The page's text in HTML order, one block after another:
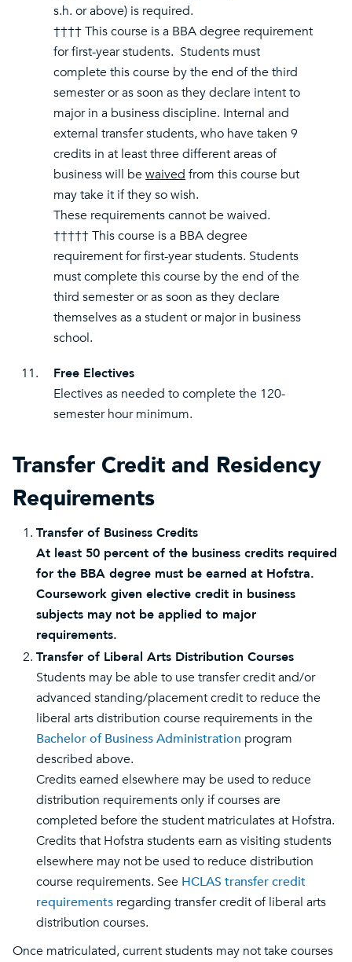
s.h. or above) is required.
†††† This course is a BBA degree requirement
for first-year students. Students must
complete this course by the end of the third
semester or as soon as they declare intent to
major in a business discipline. Internal and
external transfer students, who have taken 9
credits in at least three different areas of
business will bewaived from this course but
may take it if they so wish.
These requirements cannot be waived.
††††† This course is a BBA degree
requirement for first-year students. Students
must complete this course by the end of the
third semester or as soon as they declare
themselves as a student or major in business
school.
11.
Free Electives
Electives as needed to complete the 120-
semester hour minimum.
Transfer Credit and Residency
Requirements
Transfer of Business Credits
At least 50 percent of the business credits required
for the BBA degree must be earned at Hofstra.
Coursework given elective credit in business
subjects may not be applied to major
requirements.
Transfer of Liberal Arts Distribution Courses
Students may be able to use transfer credit and/or
advanced standing/placement credit to reduce the
liberal arts distribution course requirements in the
Bachelor of Business Administration program
described above.
Credits earned elsewhere may be used to reduce
distribution requirements only if courses are
completed before the student matriculates at Hofstra.
Credits that Hofstra students earn as visiting students
elsewhere may not be used to reduce distribution
course requirements. See HCLAS transfer credit
requirements regarding transfer credit of liberal arts
distribution courses.
Once matriculated, current students may not take courses